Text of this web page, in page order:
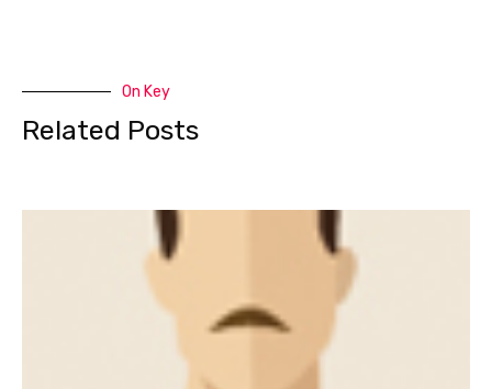
On Key
Related Posts